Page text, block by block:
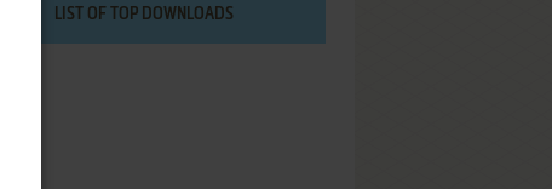
LIST OF TOP DOWNLOADS